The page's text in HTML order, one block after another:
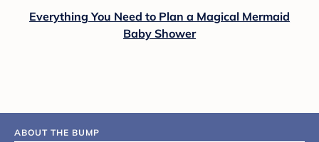
Everything You Need to Plan a Magical Mermaid
Baby Shower
ABOUT THE BUMP